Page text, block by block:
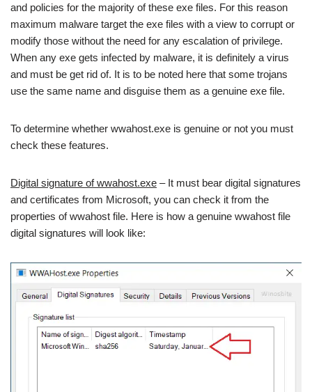
and policies for the majority of these exe files. For this reason
maximum malware target the exe files with a view to corrupt or
modify those without the need for any escalation of privilege.
When any exe gets infected by malware, it is definitely a virus
and must be get rid of. It is to be noted here that some trojans
use the same name and disguise them as a genuine exe file.
To determine whether wwahost.exe is genuine or not you must
check these features.
Digital signature of wwahost.exe – It must bear digital signatures
and certificates from Microsoft, you can check it from the
properties of wwahost file. Here is how a genuine wwahost file
digital signatures will look like: